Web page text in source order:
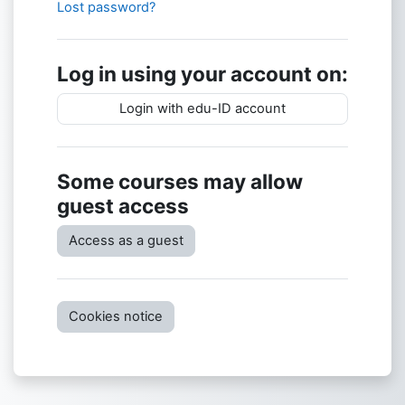
Lost password?
Log in using your account on:
Login with edu-ID account
Some courses may allow
guest access
Access as a guest
Cookies notice